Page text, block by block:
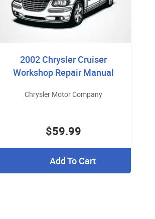
2002 Chrysler Cruiser
Workshop Repair Manual
Chrysler Motor Company
$59.99
Add To Cart